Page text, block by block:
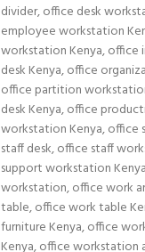
divider,office desk
employee workstation
workstation Kenya,office
desk Kenya,office
office partition
desk Kenya,office
workstation Kenya,office
staff desk,office staff
support workstation Kenya
workstation,office work
table,office work table
furniture Kenya,office
Kenya,office workstation